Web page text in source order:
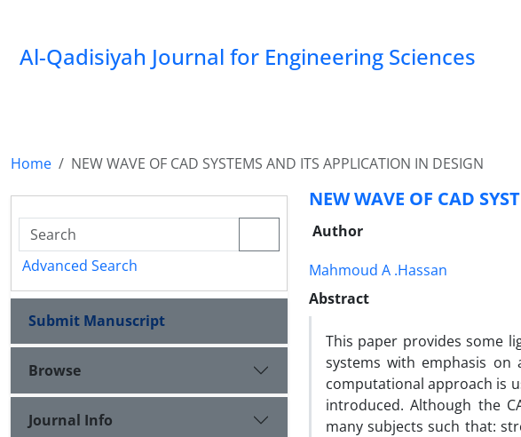
Al-Qadisiyah Journal for Engineering Sciences
Home NEW WAVE OF CAD SYSTEMS AND ITS APPLICATION IN DESIGN
NEW WAVE OF CAD
Author
Mahmoud A .Hassan
Abstract
This paper provides some
systems with emphasis on
computational approach is
introduced. Although the
many subjects such that:
Advanced Search
Submit Manuscript
Browse
Journal Info